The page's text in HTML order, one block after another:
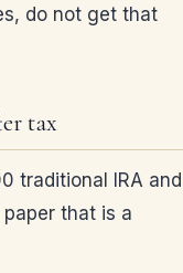
do not get that
tax
traditional IRA and
that is a